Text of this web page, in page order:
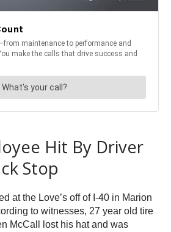
Hit By Driver
Stop
at the Love’s off of I-40 in Marion
to witnesses, 27 year old tire
McCall lost his hat and was